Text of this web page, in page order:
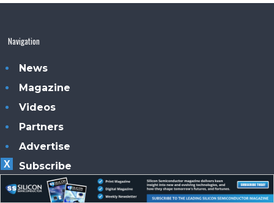
Navigation
News
Magazine
Videos
Partners
Advertise
Subscribe
Contacts
X